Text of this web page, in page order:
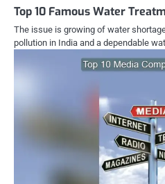
Top 10 Famous Water
The issue is growing of water
pollution in India and a dependable